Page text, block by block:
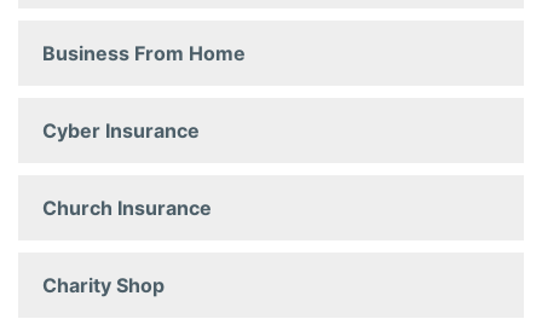
Business From Home
Cyber Insurance
Church Insurance
Charity Shop